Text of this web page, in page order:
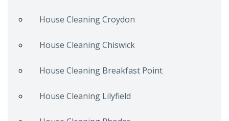
House Cleaning Croydon
House Cleaning Chiswick
House Cleaning Breakfast Point
House Cleaning Lilyfield